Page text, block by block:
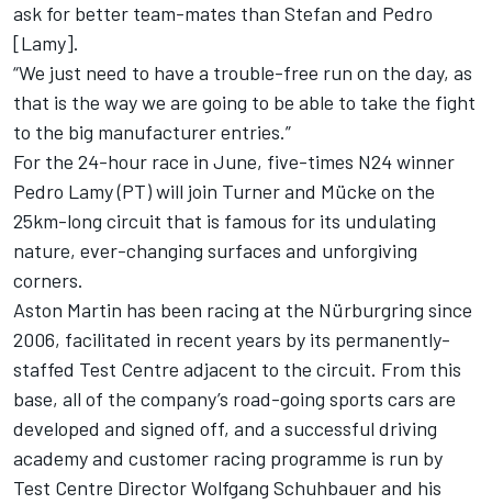
ask for better team-mates than Stefan and Pedro
[Lamy].
“We just need to have a trouble-free run on the day, as
that is the way we are going to be able to take the fight
to the big manufacturer entries.”
For the 24-hour race in June, five-times N24 winner
Pedro Lamy (PT) will join Turner and Mücke on the
25km-long circuit that is famous for its undulating
nature, ever-changing surfaces and unforgiving
corners.
Aston Martin has been racing at the Nürburgring since
2006, facilitated in recent years by its permanently-
staffed Test Centre adjacent to the circuit. From this
base, all of the company’s road-going sports cars are
developed and signed off, and a successful driving
academy and customer racing programme is run by
Test Centre Director Wolfgang Schuhbauer and his